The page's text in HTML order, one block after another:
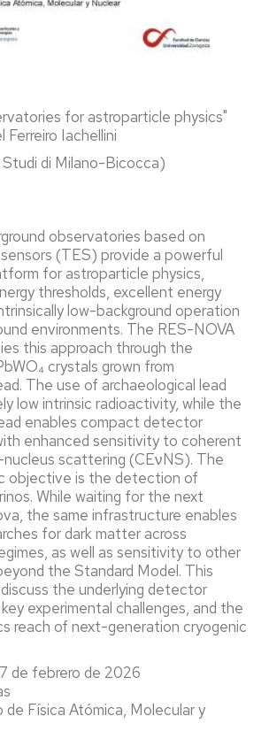
for astroparticle physics"
Ferreiro Iachellini
di Milano-Bicocca)
observatories based on
(TES) provide a powerful
for astroparticle physics,
thresholds, excellent energy
low-background operation
environments. The RES-NOVA
this approach through the
crystals grown from
The use of archaeological lead
low intrinsic radioactivity, while the
enables compact detector
enhanced sensitivity to coherent
scattering (CEνNS). The
objective is the detection of
While waiting for the next
the same infrastructure enables
for dark matter across
as well as sensitivity to other
the Standard Model. This
the underlying detector
experimental challenges, and the
reach of next-generation cryogenic
de febrero de 2026
de Física Atómica, Molecular y